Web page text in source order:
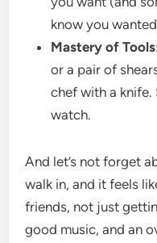
know you
Mastery of
or a pair of
chef with a knife.
watch.
And let’s not forget
walk in, and it feels
friends, not just
good music, and an